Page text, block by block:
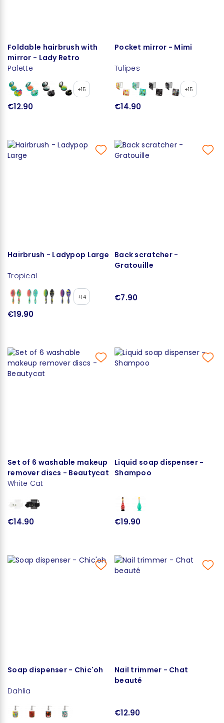
Foldable hairbrush with
mirror - Lady Retro
Palette
+15
€12.90
Pocket mirror - Mimi
Tulipes
+15
€14.90
Hairbrush - Ladypop Large
Tropical
+14
€19.90
Back scratcher -
Gratouille
€7.90
Set of 6 washable makeup
remover discs - Beautycat
White Cat
€14.90
Liquid soap dispenser -
Shampoo
€19.90
Soap dispenser - Chic'oh
Dahlia
Nail trimmer - Chat
beauté
€12.90